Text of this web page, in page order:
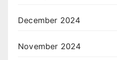
December 2024
November 2024